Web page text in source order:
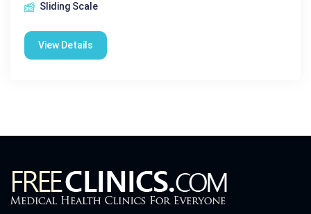
Sliding Scale
View Details